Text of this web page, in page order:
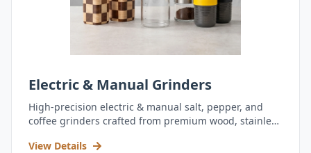
Electric & Manual Grinders
High-precision electric & manual salt, pepper, and
coffee grinders crafted from premium wood, stainless
View Details